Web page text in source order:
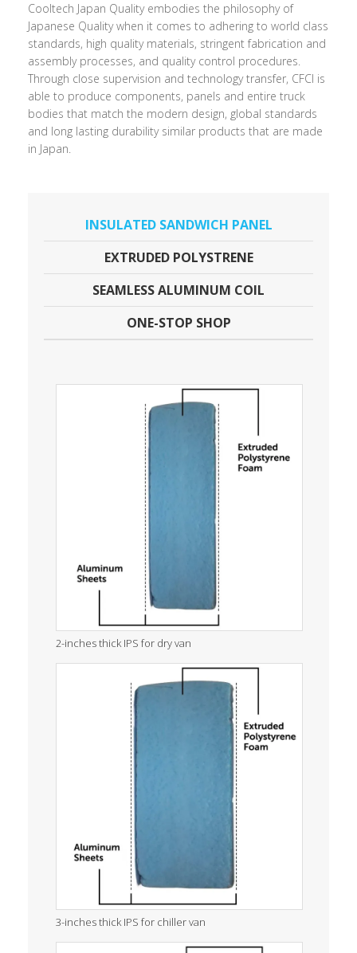
Cooltech Japan Quality embodies the philosophy of
Japanese Quality when it comes to adhering to world class
standards, high quality materials, stringent fabrication and
assembly processes, and quality control procedures.
Through close supervision and technology transfer, CFCI is
able to produce components, panels and entire truck
bodies that match the modern design, global standards
and long lasting durability similar products that are made
in Japan.
INSULATED SANDWICH PANEL
EXTRUDED POLYSTRENE
SEAMLESS ALUMINUM COIL
ONE-STOP SHOP
2-inches thick IPS for dry van
3-inches thick IPS for chiller van